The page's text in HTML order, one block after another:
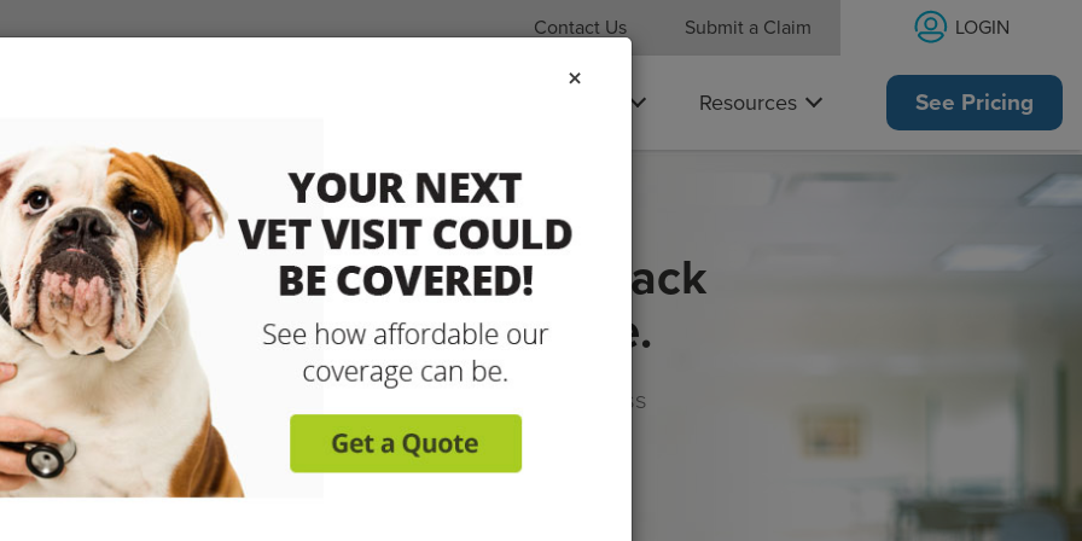
Contact Us Submit a Claim LOGIN
Resources See Pricing
any licensed vet and get back
up to 90% with pet insurance.
Get reimbursed on vet bills for injuries, illnesses, wellness
care and more! Enroll today for coverage tomorrow!
Coverage for your Pet
×